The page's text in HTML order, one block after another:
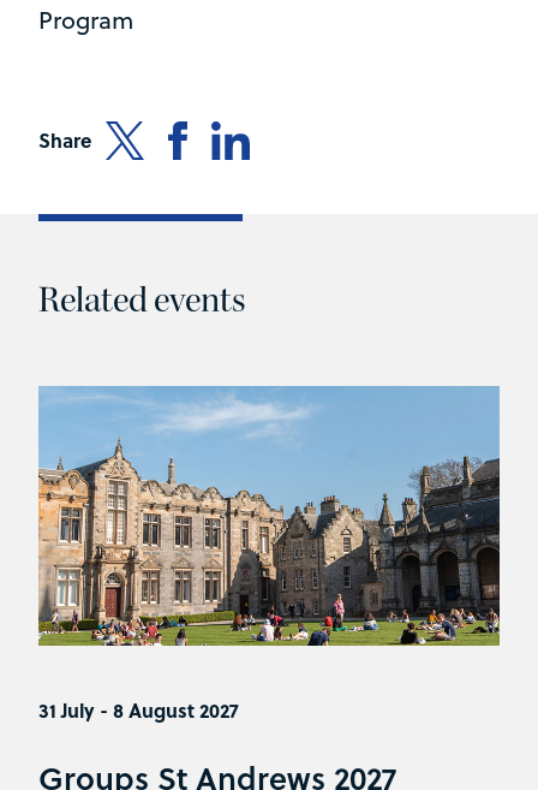
Program
Share
Related events
31 July - 8 August 2027
Groups St Andrews 2027